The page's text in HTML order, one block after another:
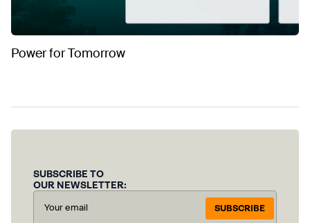
Power for Tomorrow
SUBSCRIBE TO
OUR NEWSLETTER:
SUBSCRIBE